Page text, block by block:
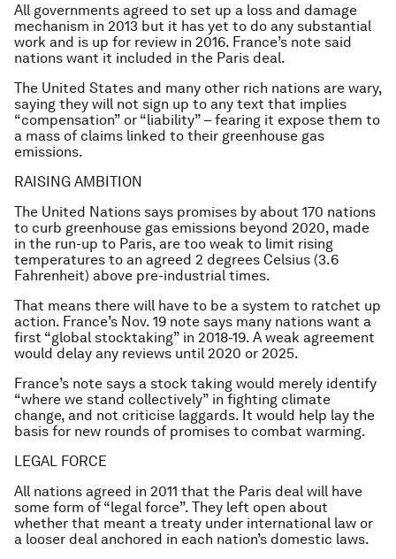
All governments agreed to set up a loss and damage
mechanism in 2013 but it has yet to do any substantial
work and is up for review in 2016. France’s note said
nations want it included in the Paris deal.
The United States and many other rich nations are wary,
saying they will not sign up to any text that implies
“compensation” or “liability” – fearing it expose them to
a mass of claims linked to their greenhouse gas
emissions.
RAISING AMBITION
The United Nations says promises by about 170 nations
to curb greenhouse gas emissions beyond 2020, made
in the run-up to Paris, are too weak to limit rising
temperatures to an agreed 2 degrees Celsius (3.6
Fahrenheit) above pre-industrial times.
That means there will have to be a system to ratchet up
action. France’s Nov. 19 note says many nations want a
first “global stocktaking” in 2018-19. A weak agreement
would delay any reviews until 2020 or 2025.
France’s note says a stock taking would merely identify
“where we stand collectively” in fighting climate
change, and not criticise laggards. It would help lay the
basis for new rounds of promises to combat warming.
LEGAL FORCE
All nations agreed in 2011 that the Paris deal will have
some form of “legal force”. They left open about
whether that meant a treaty under international law or
a looser deal anchored in each nation’s domestic laws.